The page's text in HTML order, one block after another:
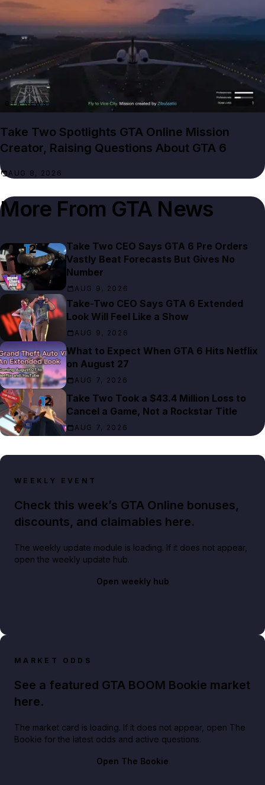
GTA NEWS
Take Two Spotlights GTA Online Mission
Creator, Raising Questions About GTA 6
AUG 8, 2026
More From GTA News
Take Two CEO Says GTA 6 Pre Orders
Vastly Beat Forecasts But Gives No
Number
AUG 9, 2026
Take-Two CEO Says GTA 6 Extended
Look Will Feel Like a Show
AUG 9, 2026
What to Expect When GTA 6 Hits Netflix
on August 27
AUG 7, 2026
Take Two Took a $43.4 Million Loss to
Cancel a Game, Not a Rockstar Title
AUG 7, 2026
WEEKLY EVENT
Check this week’s GTA Online bonuses,
discounts, and claimables here.
The weekly update module is loading. If it does not appear,
open the weekly update hub.
Open weekly hub
MARKET ODDS
See a featured GTA BOOM Bookie market
here.
The market card is loading. If it does not appear, open The
Bookie for the latest odds and active questions.
Open The Bookie